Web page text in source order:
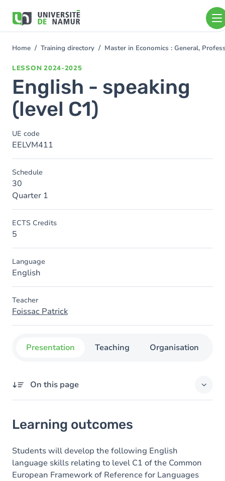
main
You
Home Training directory Master in Economics : General,
LESSON 2024-2025
English - speaking
(level C1)
UE code
EELVM411
Schedule
30
Quarter 1
ECTS Credits
5
Language
English
Teacher
Foissac Patrick
Presentation Teaching Organisation
On this page
Goals
Content
Table of contents
Learning outcomes
Students will develop the following English
language skills relating to level C1 of the Common
European Framework of Reference for Languages